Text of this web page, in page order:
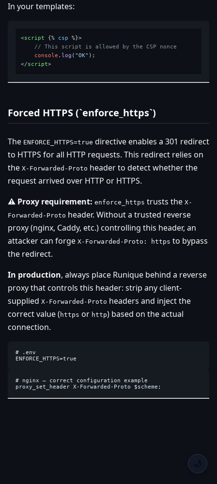
🌙
In your templates:
<script {% csp %}>
// This script is allowed by the CSP nonce
console .log ( "OK"
</script>
Forced HTTPS (`enforce_https`)
The ENFORCE_HTTPS=true directive enables a 301 redirect
to HTTPS for all HTTP requests. This redirect relies on
the X-Forwarded-Proto header to detect whether the
request arrived over HTTP or HTTPS.
⚠️ Proxy requirement: enforce_https trusts the X-
Forwarded-Proto header. Without a trusted reverse
proxy (nginx, Caddy, etc.) controlling this header, an
attacker can forge X-Forwarded-Proto: https to bypass
the redirect.
In production, always place Runique behind a reverse
proxy that controls this header: strip any client-
supplied X-Forwarded-Proto headers and inject the
correct value ( https or http) based on the actual
connection.
# .env
# nginx — correct configuration example